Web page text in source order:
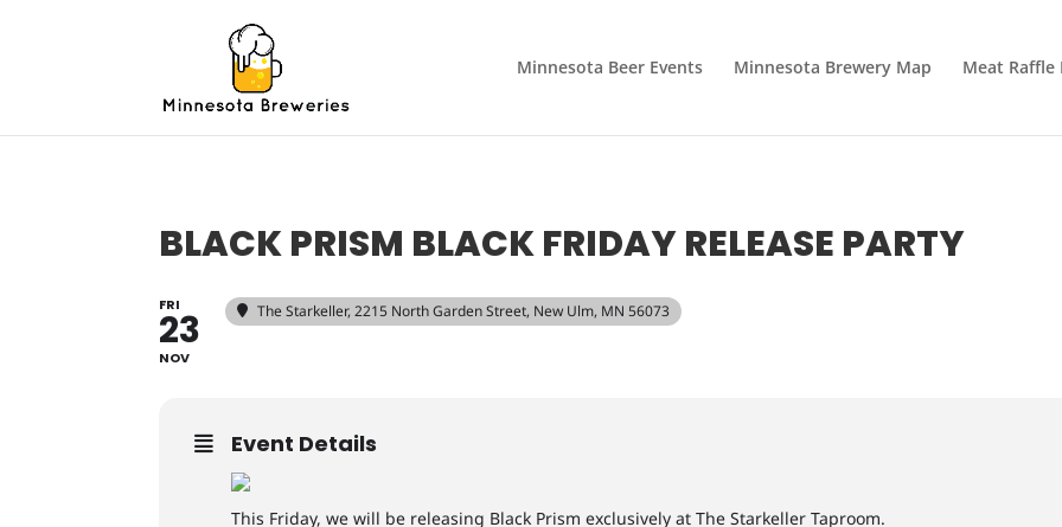
Minnesota Beer Events Minnesota Brewery Map Meat Raffle
BLACK PRISM BLACK FRIDAY RELEASE PARTY
FRI
23
NOV
The Starkeller, 2215 North Garden Street, New Ulm, MN 56073
Event Details
This Friday, we will be releasing Black Prism exclusively at The Starkeller Taproom.